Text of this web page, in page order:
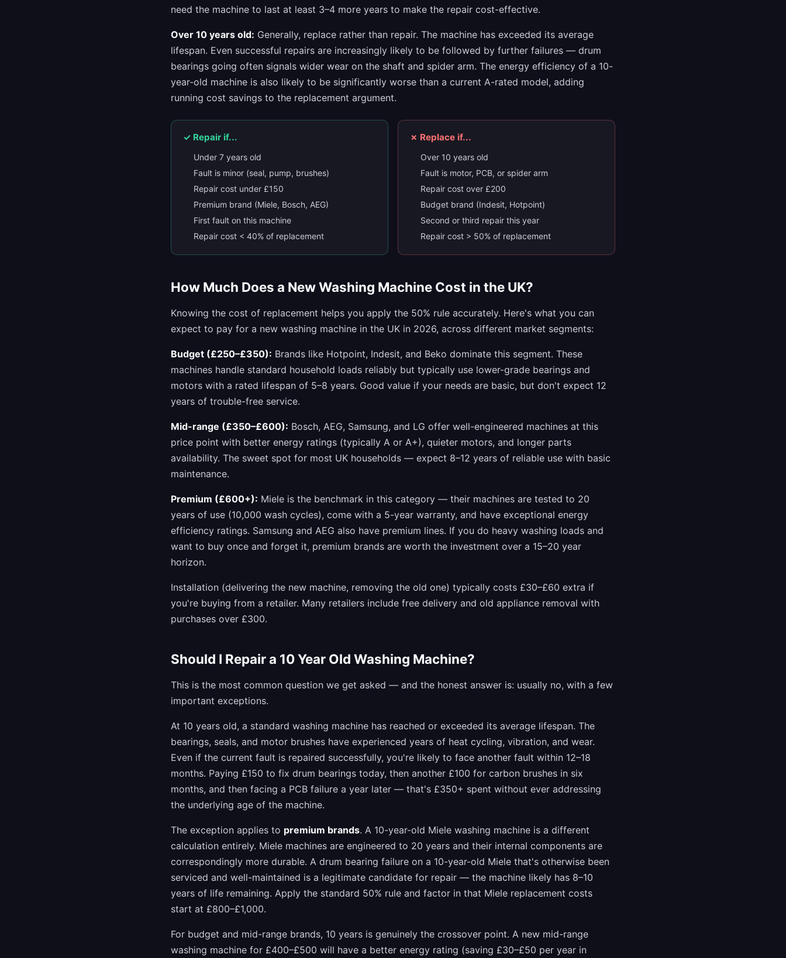
need the machine to last at least 3–4 more years to make the repair cost-effective.
Over 10 years old: Generally, replace rather than repair. The machine has exceeded its average
lifespan. Even successful repairs are increasingly likely to be followed by further failures — drum
bearings going often signals wider wear on the shaft and spider arm. The energy efficiency of a 10-
year-old machine is also likely to be significantly worse than a current A-rated model, adding
running cost savings to the replacement argument.
✓ Repair if...
Under 7 years old
Fault is minor (seal, pump, brushes)
Repair cost under £150
Premium brand (Miele, Bosch, AEG)
First fault on this machine
Repair cost < 40% of replacement
✗ Replace if...
Over 10 years old
Fault is motor, PCB, or spider arm
Repair cost over £200
Budget brand (Indesit, Hotpoint)
Second or third repair this year
Repair cost > 50% of replacement
How Much Does a New Washing Machine Cost in the UK?
Knowing the cost of replacement helps you apply the 50% rule accurately. Here's what you can
expect to pay for a new washing machine in the UK in 2026, across different market segments:
Budget (£250–£350): Brands like Hotpoint, Indesit, and Beko dominate this segment. These
machines handle standard household loads reliably but typically use lower-grade bearings and
motors with a rated lifespan of 5–8 years. Good value if your needs are basic, but don't expect 12
years of trouble-free service.
Mid-range (£350–£600): Bosch, AEG, Samsung, and LG offer well-engineered machines at this
price point with better energy ratings (typically A or A+), quieter motors, and longer parts
availability. The sweet spot for most UK households — expect 8–12 years of reliable use with basic
maintenance.
Premium (£600+): Miele is the benchmark in this category — their machines are tested to 20
years of use (10,000 wash cycles), come with a 5-year warranty, and have exceptional energy
efficiency ratings. Samsung and AEG also have premium lines. If you do heavy washing loads and
want to buy once and forget it, premium brands are worth the investment over a 15–20 year
horizon.
Installation (delivering the new machine, removing the old one) typically costs £30–£60 extra if
you're buying from a retailer. Many retailers include free delivery and old appliance removal with
purchases over £300.
Should I Repair a 10 Year Old Washing Machine?
This is the most common question we get asked — and the honest answer is: usually no, with a few
important exceptions.
At 10 years old, a standard washing machine has reached or exceeded its average lifespan. The
bearings, seals, and motor brushes have experienced years of heat cycling, vibration, and wear.
Even if the current fault is repaired successfully, you're likely to face another fault within 12–18
months. Paying £150 to fix drum bearings today, then another £100 for carbon brushes in six
months, and then facing a PCB failure a year later — that's £350+ spent without ever addressing
the underlying age of the machine.
The exception applies to premium brands. A 10-year-old Miele washing machine is a different
calculation entirely. Miele machines are engineered to 20 years and their internal components are
correspondingly more durable. A drum bearing failure on a 10-year-old Miele that's otherwise been
serviced and well-maintained is a legitimate candidate for repair — the machine likely has 8–10
years of life remaining. Apply the standard 50% rule and factor in that Miele replacement costs
start at £800–£1,000.
For budget and mid-range brands, 10 years is genuinely the crossover point. A new mid-range
washing machine for £400–£500 will have a better energy rating (saving £30–£50 per year in